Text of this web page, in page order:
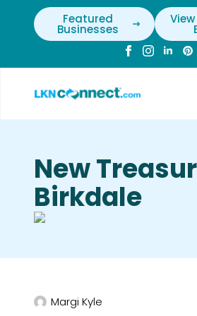
Featured
Businesses
New
Birkdale
Margi Kyle